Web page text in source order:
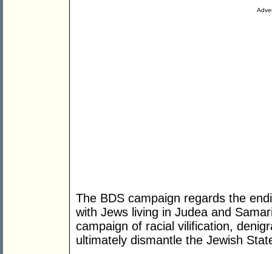
The BDS campaign regards the
with Jews living in Judea and
campaign of racial vilification,
ultimately dismantle the Jewish